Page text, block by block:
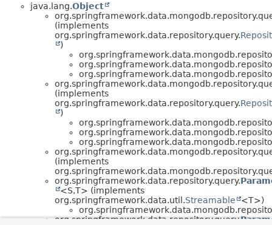
java.lang.Object
(implements
org.springframework.data.repository.query.
)
(implements
org.springframework.data.repository.query.
)
(implements
org.springframework.data.repository.query.
<S,T> (implements
org.springframework.data.util.Streamable
<T>)
org.springframework.data.repository.query.